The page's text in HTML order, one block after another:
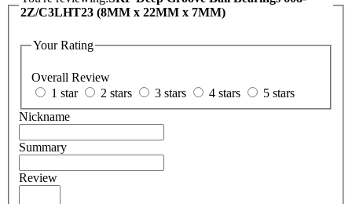
2Z/C3LHT23 (8MM x 22MM x 7MM)
Your Rating
Overall Review
1 star
2 stars 3 stars 4 stars
5 stars
Nickname
Summary
Review